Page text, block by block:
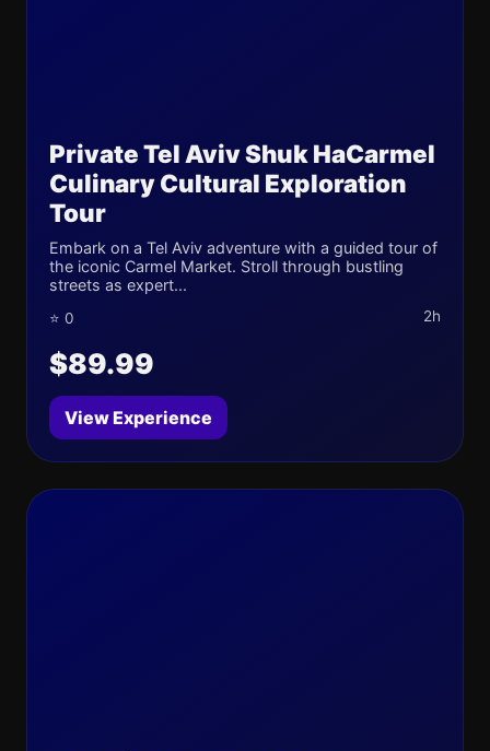
Private Tel Aviv Shuk HaCarmel
Culinary Cultural Exploration
Tour
Embark on a Tel Aviv adventure with a guided tour of
the iconic Carmel Market. Stroll through bustling
streets as expert...
⭐ 0 2h
$89.99
View Experience